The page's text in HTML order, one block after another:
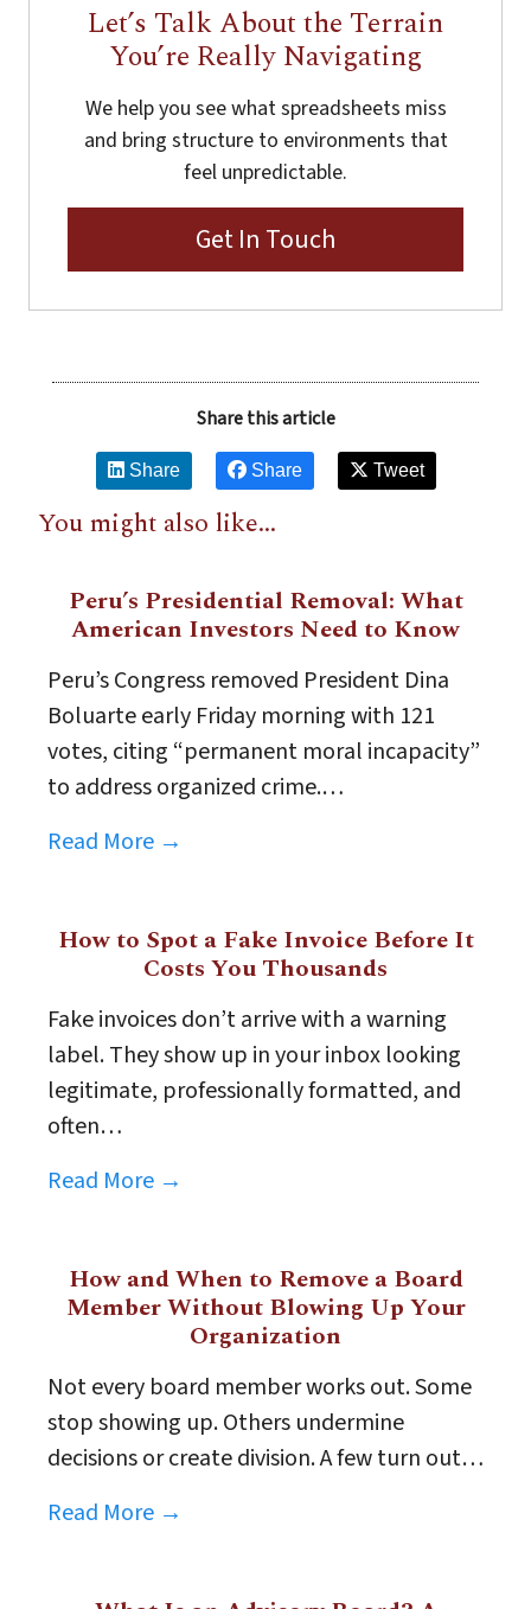
Let’s Talk About the Terrain
You’re Really Navigating
We help you see what spreadsheets miss
and bring structure to environments that
feel unpredictable.
Get In Touch
Share this article
Share Share Tweet
You might also like...
Peru’s Presidential Removal: What
American Investors Need to Know
Peru’s Congress removed President Dina
Boluarte early Friday morning with 121
votes, citing “permanent moral incapacity”
to address organized crime.…
Read More →
How to Spot a Fake Invoice Before It
Costs You Thousands
Fake invoices don’t arrive with a warning
label. They show up in your inbox looking
legitimate, professionally formatted, and
often…
Read More →
How and When to Remove a Board
Member Without Blowing Up Your
Organization
Not every board member works out. Some
stop showing up. Others undermine
decisions or create division. A few turn out…
Read More →